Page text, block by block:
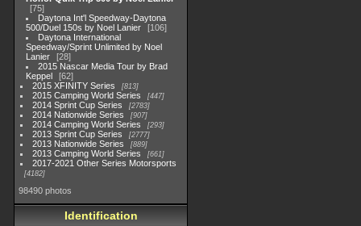
75
Daytona Int'l Speedway-Daytona
500/Duel 150s by Noel Lanier
106
Daytona International
Speedway/Sprint Unlimited by Noel
Lanier
28
2015 Nascar Media Tour by Brad
Keppel
62
2015 XFINITY Series
813
2015 Camping World Series 447
2014 Sprint Cup Series 2783
2014 Nationwide Series 907
2014 Camping World Series 293
2013 Sprint Cup Series 2777
2013 Nationwide Series 889
2013 Camping World Series 661
2017-2021 Other Series Motorsports
4182
98490 photos
Identification